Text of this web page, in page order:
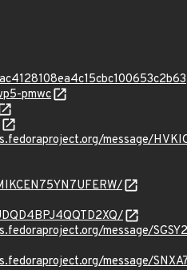
pmwc
message/
message/
message/